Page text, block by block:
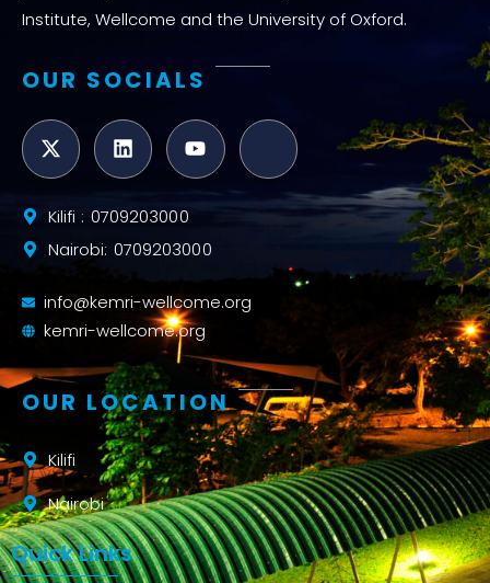
Institute, Wellcome and the University of Oxford.
OUR SOCIALS
Kilifi : 0709203000
Nairobi: 0709203000
info@kemri-wellcome.org
kemri-wellcome.org
OUR LOCATION
Kilifi
Nairobi
Quick Links